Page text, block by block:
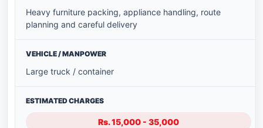
Heavy furniture packing, appliance handling, route
planning and careful delivery
Large truck / container
Rs. 15,000 - 35,000